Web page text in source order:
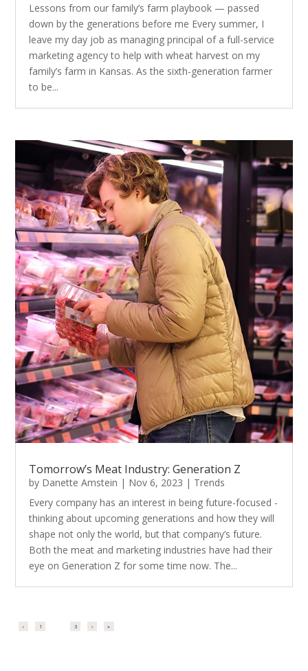
Lessons from our family’s farm playbook — passed
down by the generations before me Every summer, I
leave my day job as managing principal of a full-service
marketing agency to help with wheat harvest on my
family’s farm in Kansas. As the sixth-generation farmer
to be...
Tomorrow’s Meat Industry: Generation Z
by Danette Amstein | Nov 6, 2023 | Trends
Every company has an interest in being future-focused -
thinking about upcoming generations and how they will
shape not only the world, but that company’s future.
Both the meat and marketing industries have had their
eye on Generation Z for some time now. The...
‹ 1 3 › »